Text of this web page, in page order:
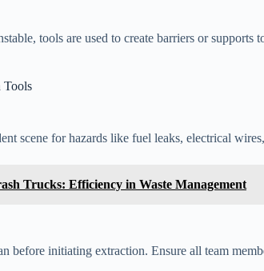
tools are used to create barriers or supports
Tools
scene for hazards like fuel leaks, electrical
Trucks: Efficiency in Waste Management
before initiating extraction. Ensure all team